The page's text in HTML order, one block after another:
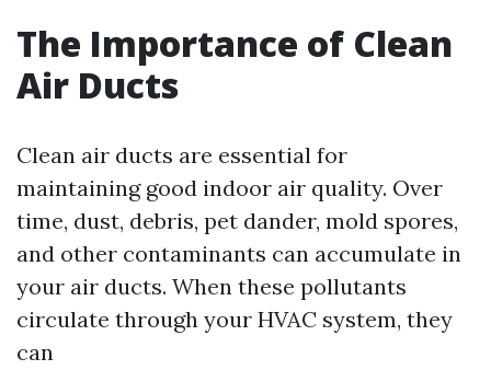
The Importance of Clean
Air Ducts
Clean air ducts are essential for
maintaining good indoor air quality. Over
time, dust, debris, pet dander, mold spores,
and other contaminants can accumulate in
your air ducts. When these pollutants
circulate through your HVAC system, they
can